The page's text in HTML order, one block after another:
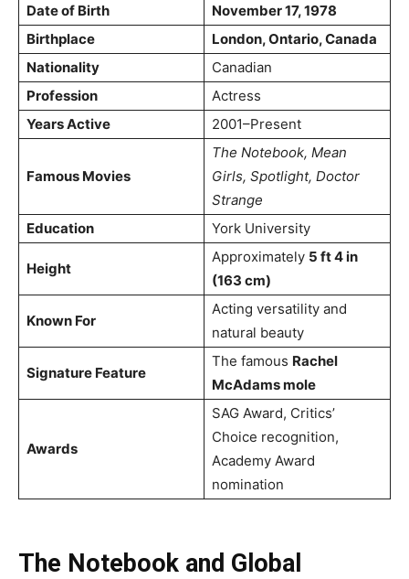
Date of Birth
November 17, 1978
Birthplace
London, Ontario, Canada
Nationality
Canadian
Profession
Actress
Years Active
2001–Present
Famous Movies
The Notebook, Mean
Girls, Spotlight, Doctor
Strange
Education
York University
Height
Approximately 5 ft 4 in
(163 cm)
Known For
Acting versatility and
natural beauty
Signature Feature
The famous Rachel
McAdams mole
Awards
SAG Award, Critics’
Choice recognition,
Academy Award
nomination
The Notebook and Global